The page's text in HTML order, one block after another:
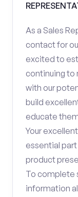
As a Sales
contact for
excited to
continuing to
with our
build
educate
Your
essential
product
To complete
information